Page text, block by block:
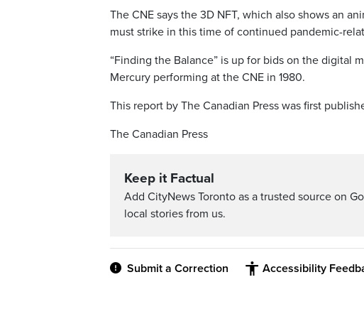
The CNE says the 3D NFT, which also shows an
must strike in this time of continued pandemic-
“Finding the Balance” is up for bids on the digital
Mercury performing at the CNE in 1980.
This report by The Canadian Press was first
The Canadian Press
Keep it Factual
Add CityNews Toronto as a trusted source on
local stories from us.
Submit a Correction Accessibility